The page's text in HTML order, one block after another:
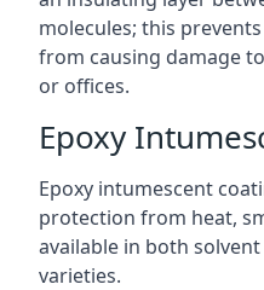
molecules; this
from causing damage
or offices.
Epoxy
Epoxy intumescent
protection from heat,
available in both
varieties.